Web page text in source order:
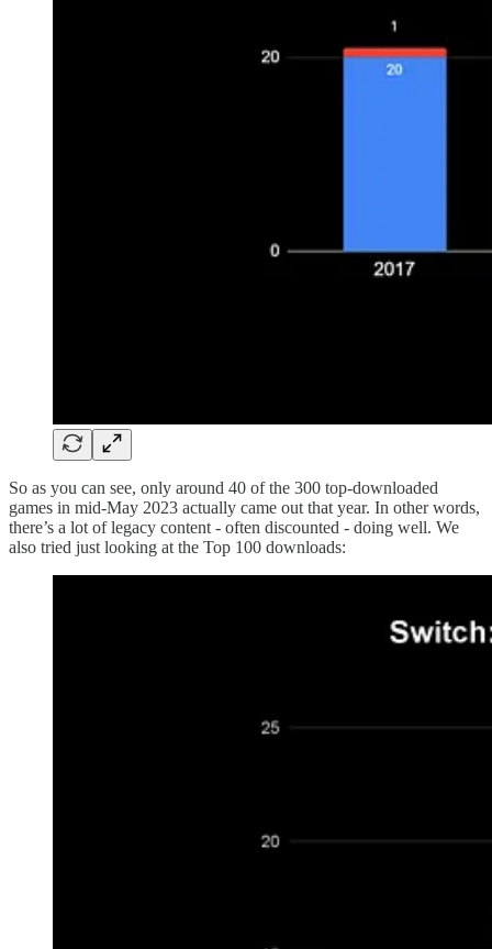
So as you can see, only around 40 of the 300 top-downloaded
games in mid-May 2023 actually came out that year. In other words,
there’s a lot of legacy content - often discounted - doing well. We
also tried just looking at the Top 100 downloads: